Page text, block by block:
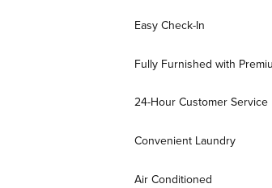
Easy Check-In
Fully Furnished with
24-Hour Customer Service
Convenient Laundry
Air Conditioned